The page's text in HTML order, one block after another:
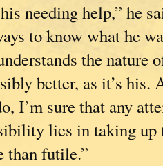
needing help,” he
to know what he
the nature
better, as it’s his.
I’m sure that any
lies in taking up
than futile.”